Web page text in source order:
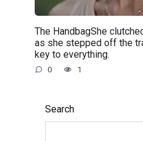
The HandbagShe
as she stepped off the
key to everything.
0 1
Search